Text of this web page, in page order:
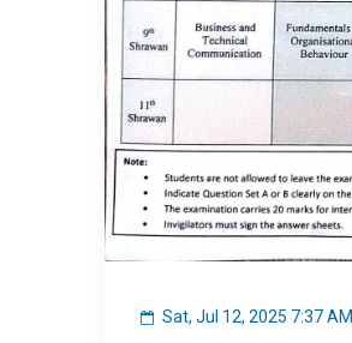
Sat, Jul 12, 2025 7:37 AM